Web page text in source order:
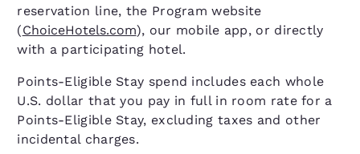
reservation line, the Program website
(ChoiceHotels.com), our mobile app, or directly
with a participating hotel.
Points-Eligible Stay spend includes each whole
U.S. dollar that you pay in full in room rate for a
Points-Eligible Stay, excluding taxes and other
incidental charges.